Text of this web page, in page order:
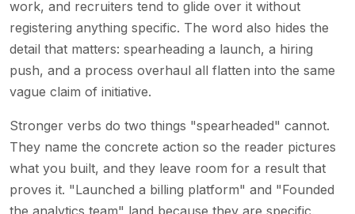
work, and recruiters tend to glide over it without
registering anything specific. The word also hides the
detail that matters: spearheading a launch, a hiring
push, and a process overhaul all flatten into the same
vague claim of initiative.
Stronger verbs do two things "spearheaded" cannot.
They name the concrete action so the reader pictures
what you built, and they leave room for a result that
proves it. "Launched a billing platform" and "Founded
the analytics team" land because they are specific,